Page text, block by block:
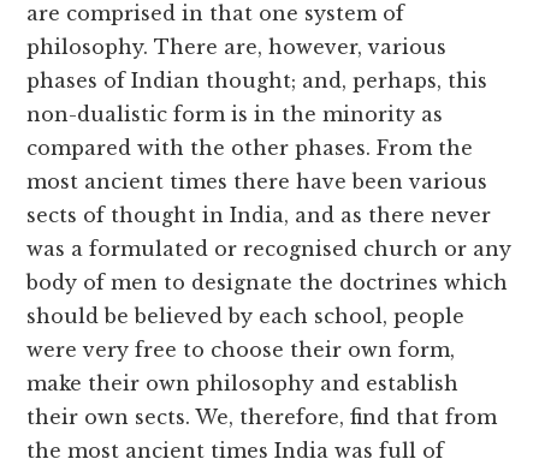
are comprised in that one system of
philosophy. There are, however, various
phases of Indian thought; and, perhaps, this
non-dualistic form is in the minority as
compared with the other phases. From the
most ancient times there have been various
sects of thought in India, and as there never
was a formulated or recognised church or any
body of men to designate the doctrines which
should be believed by each school, people
were very free to choose their own form,
make their own philosophy and establish
their own sects. We, therefore, find that from
the most ancient times India was full of